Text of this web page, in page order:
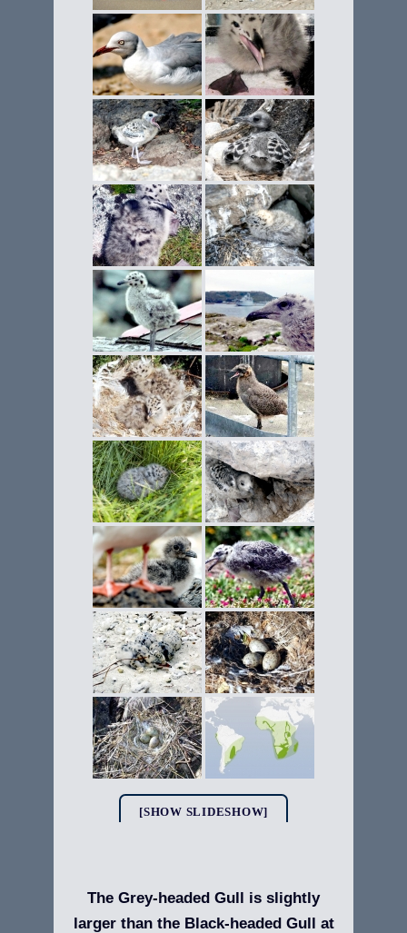
[SHOW SLIDESHOW]
The Grey-headed Gull is slightly
larger than the Black-headed Gull at